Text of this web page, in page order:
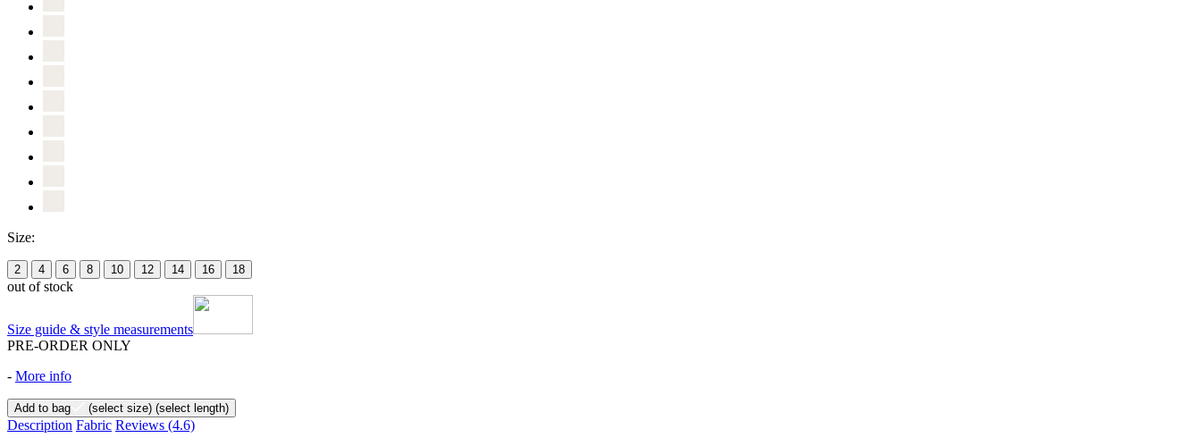
Size:
2 4 6 8 10 12 14 16 18
out of stock
Size guide & style measurements
PRE-ORDER ONLY
- More info
Add to bag (select size) (select length)
Description Fabric Reviews (4.6)